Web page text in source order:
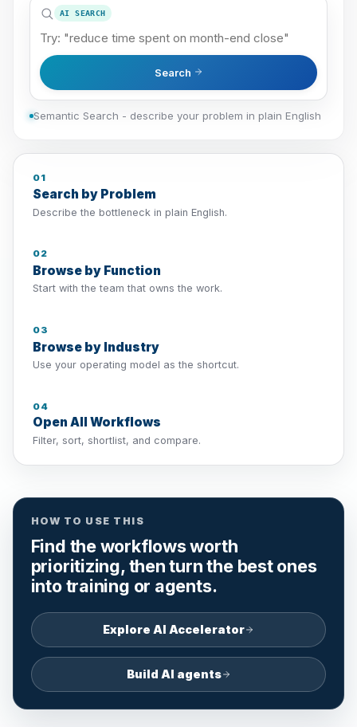
AI SEARCH
Search
Semantic Search - describe your problem in plain English
01
Search by Problem
Describe the bottleneck in plain English.
02
Browse by Function
Start with the team that owns the work.
03
Browse by Industry
Use your operating model as the shortcut.
04
Open All Workflows
Filter, sort, shortlist, and compare.
HOW TO USE THIS
Find the workflows worth
prioritizing, then turn the best ones
into training or agents.
Explore AI Accelerator
Build AI agents